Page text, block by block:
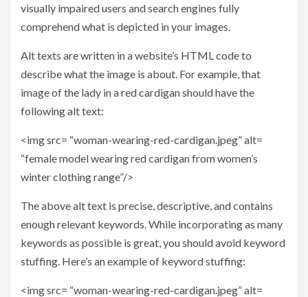
visually impaired users and search engines fully
comprehend what is depicted in your images.
Alt texts are written in a website’s HTML code to
describe what the image is about. For example, that
image of the lady in a red cardigan should have the
following alt text:
<img src= “woman-wearing-red-cardigan.jpeg” alt=
“female model wearing red cardigan from women’s
winter clothing range”/>
The above alt text is precise, descriptive, and contains
enough relevant keywords. While incorporating as many
keywords as possible is great, you should avoid keyword
stuffing. Here’s an example of keyword stuffing:
<img src= “woman-wearing-red-cardigan.jpeg” alt=